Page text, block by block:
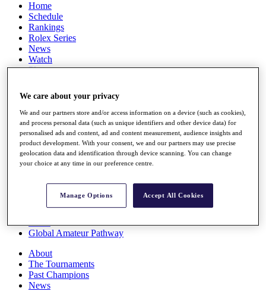
Home
Schedule
Rankings
Rolex Series
News
Watch
Players
Q School
Destinations
Full Schedule
All You Need to Know
Rankings
Race to Dubai Rankings Bonus Pool
Global Amateur Pathway
About
The Tournaments
Past Champions
News
We care about your privacy
We and our partners store and/or access information on a device (such as cookies),
and process personal data (such as unique identifiers and other device data) for
personalised ads and content, ad and content measurement, audience insights and
product development. With your consent, we and our partners may use precise
geolocation data and identification through device scanning. You can change
your choice at any time in our preference centre.
Manage Options Accept All Cookies